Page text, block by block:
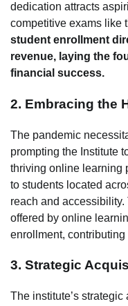
dedication attracts
competitive exams like
student enrollment
revenue, laying the
financial success.
2. Embracing the
The pandemic
prompting the Institute
thriving online learning
to students located
reach and
offered by online
enrollment,
3. Strategic
The institute’s